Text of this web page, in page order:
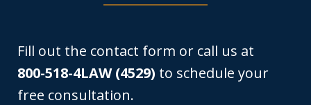
Fill out the contact form or call us at
800-518-4LAW (4529) to schedule your
free consultation.